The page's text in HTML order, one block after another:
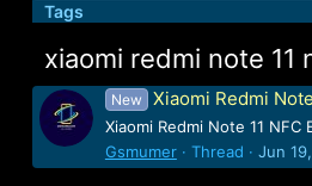
Tags
xiaomi redmi note 11
New Xiaomi Redmi
Xiaomi Redmi Note 11
Gsmumer
Thread Jun